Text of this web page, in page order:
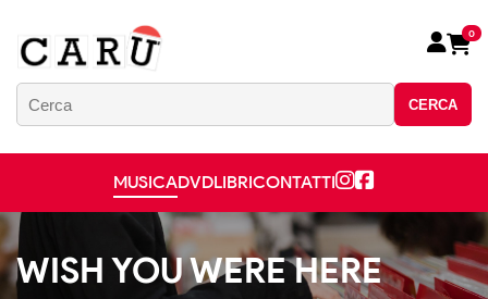
CERCA
0
MUSICADVDLIBRICONTATTI
WISH YOU WERE HERE